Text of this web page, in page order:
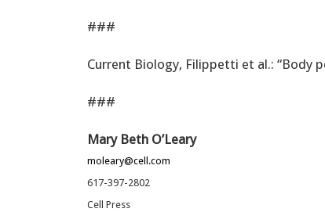
###
Current Biology, Filippetti et al.: “Body
###
Mary Beth O’Leary
moleary@cell.com
617-397-2802
Cell Press